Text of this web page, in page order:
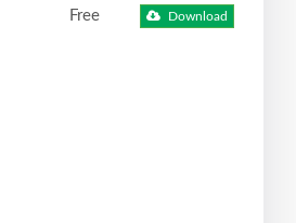
Free Download